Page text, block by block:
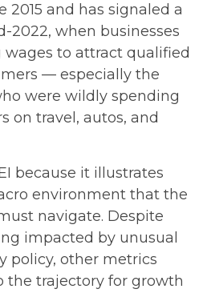
2015 and has signaled a
2022, when businesses
to attract qualified
— especially the
were wildly spending
on travel, autos, and
because it illustrates
environment that the
navigate. Despite
impacted by unusual
policy, other metrics
the trajectory for growth